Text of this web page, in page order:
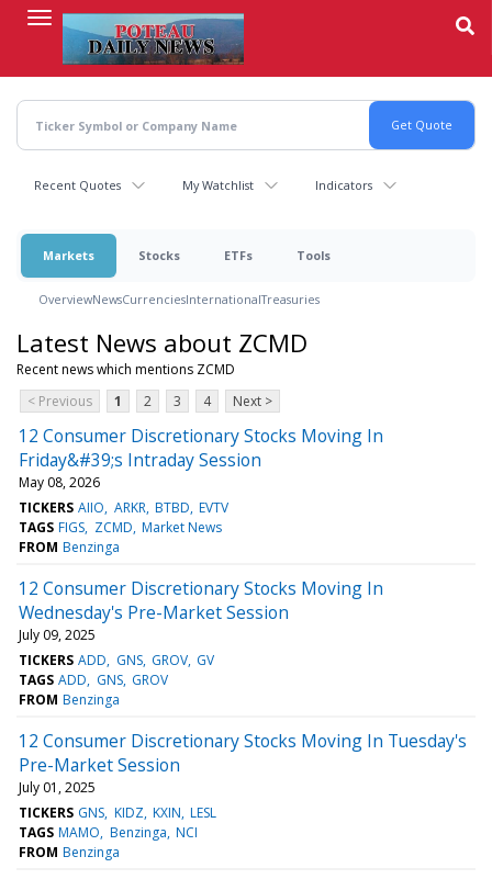
content
Recent Quotes My Watchlist Indicators
Markets Stocks ETFs Tools
OverviewNewsCurrenciesInternationalTreasuries
Latest News about ZCMD
Recent news which mentions ZCMD
< Previous
1 2 3 4 Next >
12 Consumer Discretionary Stocks Moving In
Friday&#39;s Intraday Session
May 08, 2026
TICKERS AIIO ARKR BTBD EVTV
TAGS FIGS ZCMD Market News
FROM Benzinga
12 Consumer Discretionary Stocks Moving In
Wednesday's Pre-Market Session
July 09, 2025
TICKERS ADD GNS GROV GV
TAGS ADD GNS GROV
FROM Benzinga
12 Consumer Discretionary Stocks Moving In Tuesday's
Pre-Market Session
July 01, 2025
TICKERS GNS KIDZ KXIN LESL
TAGS MAMO Benzinga NCI
FROM Benzinga